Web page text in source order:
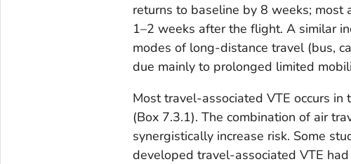
returns to baseline by 8 weeks; most
1–2 weeks after the flight. A similar
modes of long-distance travel (bus,
due mainly to prolonged limited
Most travel-associated VTE occurs
(Box 7.3.1). The combination of air
synergistically increase risk. Some
developed travel-associated VTE